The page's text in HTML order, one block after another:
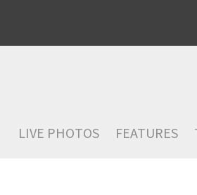
LIVE PHOTOS FEATURES